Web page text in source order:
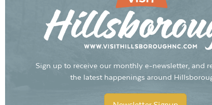
Sign up to receive our monthly e-newsletter, and
the latest happenings around